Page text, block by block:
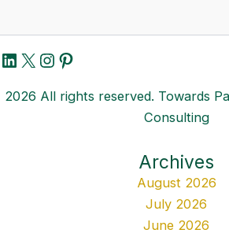
LinkedIn
X Instagram
Pinterest
2026 All rights reserved. Towards
Consulting
Archives
August 2026
July 2026
June 2026